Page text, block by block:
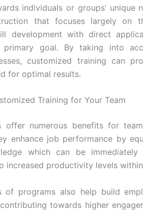
individuals or groups’ unique
that focuses largely on
development with direct
goal. By taking into
customized training can
for optimal results.
Training for Your Team
offer numerous benefits for
enhance job performance by
which can be
increased productivity levels
of programs also help build
towards higher